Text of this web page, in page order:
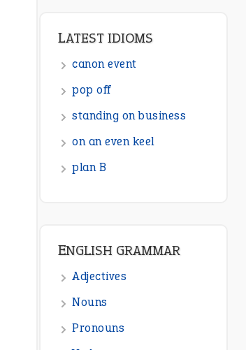
LATEST IDIOMS
canon event
pop off
standing on business
on an even keel
plan B
ENGLISH GRAMMAR
Adjectives
Nouns
Pronouns